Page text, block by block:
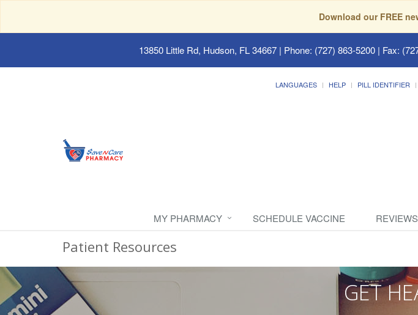
Download our FREE
13850 Little Rd, Hudson, FL 34667| Phone: (727) 863-5200 | Fax:
LANGUAGES HELP PILL IDENTIFIER
MY PHARMACY SCHEDULE VACCINE REVIEWS
Patient Resources
GET